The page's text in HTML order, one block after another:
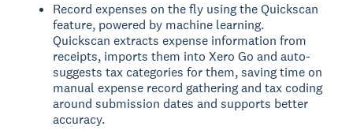
Record expenses on the fly using the Quickscan
feature, powered by machine learning.
Quickscan extracts expense information from
receipts, imports them into Xero Go and auto-
suggests tax categories for them, saving time on
manual expense record gathering and tax coding
around submission dates and supports better
accuracy.